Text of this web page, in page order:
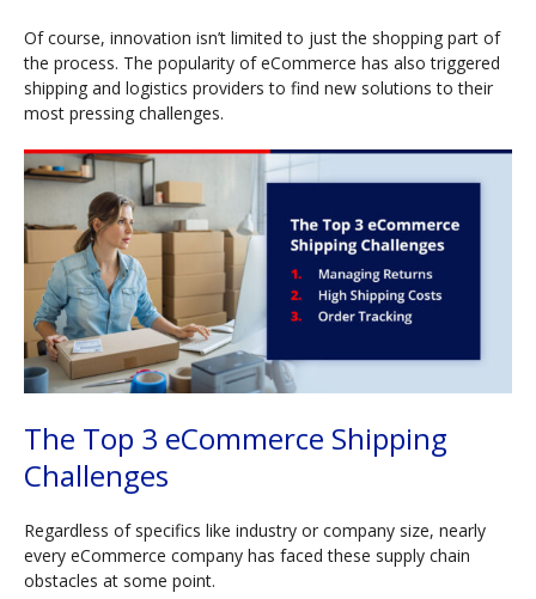
Of course, innovation isn’t limited to just the shopping part of
the process. The popularity of eCommerce has also triggered
shipping and logistics providers to find new solutions to their
most pressing challenges.
The Top 3 eCommerce Shipping
Challenges
Regardless of specifics like industry or company size, nearly
every eCommerce company has faced these supply chain
obstacles at some point.